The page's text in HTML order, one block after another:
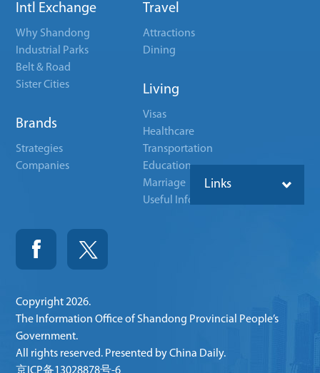
Intl Exchange
Why Shandong
Industrial Parks
Belt & Road
Sister Cities
Brands
Strategies
Companies
Travel
Attractions
Dining
Living
Visas
Healthcare
Transportation
Education
Marriage
Useful Info
Links
Copyright2026.
The Information Office of Shandong Provincial People’s
Government.
All rights reserved. Presented by China Daily.